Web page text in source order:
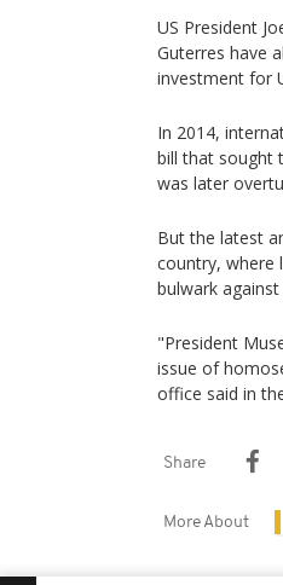
US President
Guterres have
investment for
In 2014,
bill that sought
was later
But the latest
country, where
bulwark
"President
issue of
office said in
Share
More About